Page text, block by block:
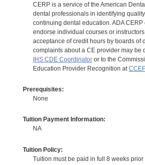
CERP is a service of the American
dental professionals in identifying
continuing dental education. ADA
endorse individual courses or
acceptance of credit hours by boards of
complaints about a CE provider may be
IHS CDE Coordinatoror to the
Education Provider Recognition at
Prerequisites:
None
Tuition Payment Information:
NA
Tuition Policy:
Tuition must be paid in full 8 weeks prior